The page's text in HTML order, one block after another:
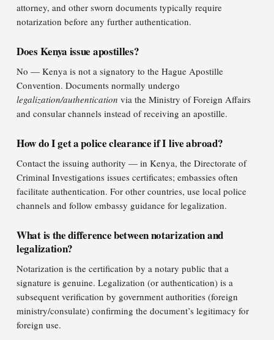
attorney, and other sworn documents typically require
notarization before any further authentication.
Does Kenya issue apostilles?
No — Kenya is not a signatory to the Hague Apostille
Convention. Documents normally undergo
legalization/authentication via the Ministry of Foreign Affairs
and consular channels instead of receiving an apostille.
How do I get a police clearance if I live abroad?
Contact the issuing authority — in Kenya, the Directorate of
Criminal Investigations issues certificates; embassies often
facilitate authentication. For other countries, use local police
channels and follow embassy guidance for legalization.
What is the difference between notarization and
legalization?
Notarization is the certification by a notary public that a
signature is genuine. Legalization (or authentication) is a
subsequent verification by government authorities (foreign
ministry/consulate) confirming the document’s legitimacy for
foreign use.